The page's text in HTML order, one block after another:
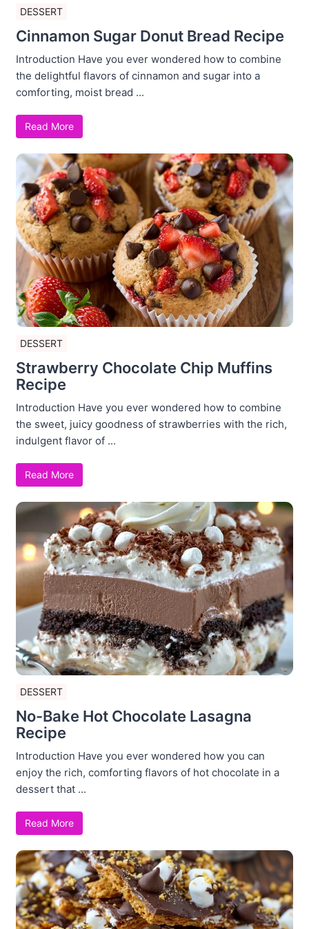
DESSERT
Cinnamon Sugar Donut Bread Recipe
Introduction Have you ever wondered how to combine
the delightful flavors of cinnamon and sugar into a
comforting, moist bread ...
Read More
DESSERT
Strawberry Chocolate Chip Muffins
Recipe
Introduction Have you ever wondered how to combine
the sweet, juicy goodness of strawberries with the rich,
indulgent flavor of ...
Read More
DESSERT
No-Bake Hot Chocolate Lasagna
Recipe
Introduction Have you ever wondered how you can
enjoy the rich, comforting flavors of hot chocolate in a
dessert that ...
Read More